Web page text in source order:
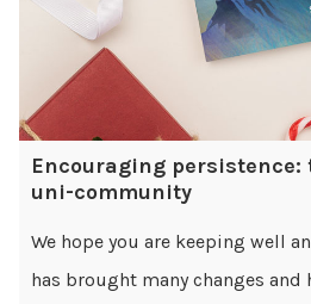
Encouraging
uni-community
We hope you are keeping well
has brought many changes and